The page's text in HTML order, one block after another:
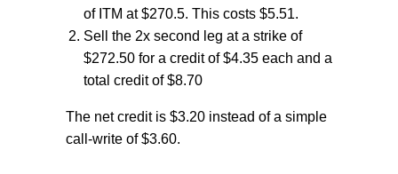
of ITM at $270.5. This costs $5.51.
Sell the 2x second leg at a strike of
$272.50 for a credit of $4.35 each and a
total credit of $8.70
The net credit is $3.20 instead of a simple
call-write of $3.60.